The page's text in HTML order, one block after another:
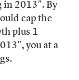
in 2013″. By
cap the
plus 1
you at a